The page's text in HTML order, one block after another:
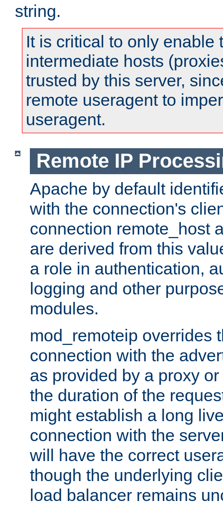
string.
It is critical to only enable
intermediate hosts
trusted by this server,
remote useragent to
useragent.
Remote IP
Apache by default
with the connection's
connection remote_host
are derived from this
a role in authentication,
logging and other
modules.
mod_remoteip overrides
connection with the
as provided by a proxy
the duration of the
might establish a long
connection with the
will have the correct
though the underlying
load balancer remains